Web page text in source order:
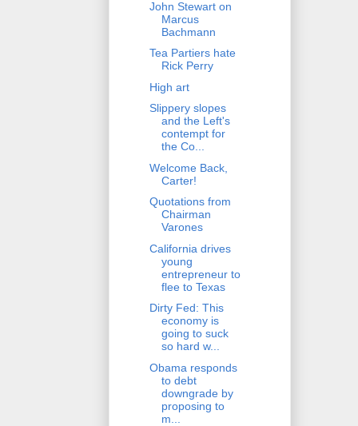
John Stewart on
Marcus
Bachmann
Tea Partiers hate
Rick Perry
High art
Slippery slopes
and the Left's
contempt for
the Co...
Welcome Back,
Carter!
Quotations from
Chairman
Varones
California drives
young
entrepreneur to
flee to Texas
Dirty Fed: This
economy is
going to suck
so hard w...
Obama responds
to debt
downgrade by
proposing to
m...